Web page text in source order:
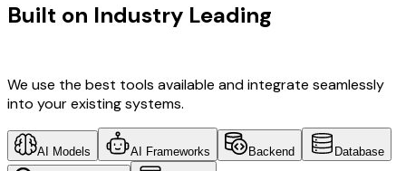
Built on Industry Leading
We use the best tools available and integrate seamlessly
into your existing systems.
AI Models AI Frameworks Backend Database